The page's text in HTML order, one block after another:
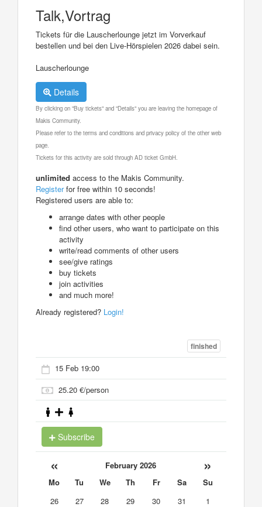
Talk,Vortrag
Tickets für die Lauscherlounge jetzt im Vorverkauf
bestellen und bei den Live-Hörspielen 2026 dabei sein.
Lauscherlounge
Details
By clicking on "Buy tickets" and "Details" you are leaving the homepage of
Makis Community.
Please refer to the terms and conditions and privacy policy of the other web
page.
Tickets for this activity are sold through AD ticket GmbH.
unlimited access to the Makis Community.
Registerfor free within 10 seconds!
Registered users are able to:
arrange dates with other people
find other users, who want to participate on this
activity
write/read comments of other users
see/give ratings
buy tickets
join activities
and much more!
Already registered? Login!
finished
15 Feb 19:00
25.20 €/person
Subscribe
« February 2026 »
Mo Tu We Th Fr Sa
Su
26
27 28 29 30 31
1